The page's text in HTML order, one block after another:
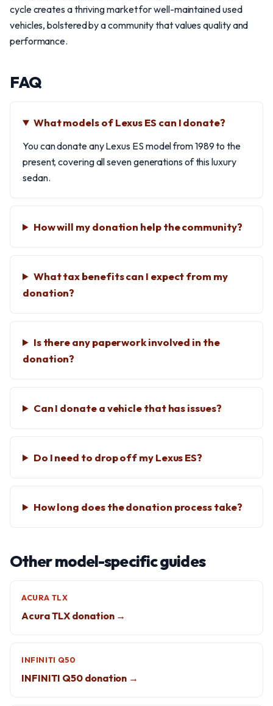
cycle creates a thriving market for well-maintained used
vehicles, bolstered by a community that values quality and
performance.
FAQ
What models of Lexus ES can I donate?
You can donate any Lexus ES model from 1989 to the
present, covering all seven generations of this luxury
sedan.
How will my donation help the community?
What tax benefits can I expect from my
donation?
Is there any paperwork involved in the
donation?
Can I donate a vehicle that has issues?
Do I need to drop off my Lexus ES?
How long does the donation process take?
Other model-specific guides
ACURA TLX
Acura TLX donation →
INFINITI Q50
INFINITI Q50 donation →